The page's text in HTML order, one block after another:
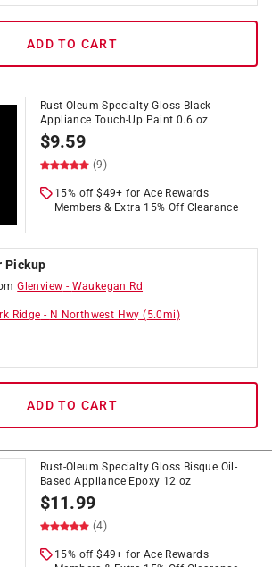
ADD TO CART
Rust-Oleum Specialty Gloss Black
Appliance Touch-Up Paint 0.6 oz
$9.59
(9)
15% off $49+ for Ace Rewards
Members & Extra 15% Off Clearance
Pickup
Glenview - Waukegan Rd
Ridge - N Northwest Hwy (5.0mi)
ADD TO CART
Rust-Oleum Specialty Gloss Bisque Oil-
Based Appliance Epoxy 12 oz
$11.99
(4)
15% off $49+ for Ace Rewards